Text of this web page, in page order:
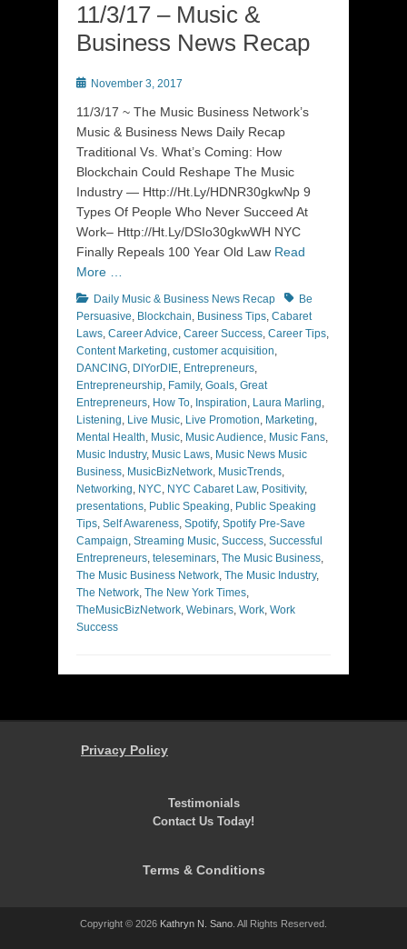
11/3/17 – Music &
Business News Recap
PostedNovember 3, 2017
11/3/17 ~ The Music Business Network’s
Music & Business News Daily Recap
Traditional Vs. What’s Coming: How
Blockchain Could Reshape The Music
Industry — Http://Ht.Ly/HDNR30gkwNp 9
Types Of People Who Never Succeed At
Work– Http://Ht.Ly/DSIo30gkwWH NYC
Finally Repeals 100 Year Old Law Read
More …
Categories
Daily Music & Business News Recap TagsBe
Persuasive, Blockchain, Business Tips, Cabaret
Laws, Career Advice, Career Success, Career Tips,
Content Marketing, customer acquisition,
DANCING, DIYorDIE, Entrepreneurs,
Entrepreneurship, Family, Goals, Great
Entrepreneurs, How To, Inspiration, Laura Marling,
Listening, Live Music, Live Promotion, Marketing,
Mental Health, Music, Music Audience, Music Fans,
Music Industry, Music Laws, Music News Music
Business, MusicBizNetwork, MusicTrends,
Networking, NYC, NYC Cabaret Law, Positivity,
presentations, Public Speaking, Public Speaking
Tips, Self Awareness, Spotify, Spotify Pre-Save
Campaign, Streaming Music, Success, Successful
Entrepreneurs, teleseminars, The Music Business,
The Music Business Network, The Music Industry,
The Network, The New York Times,
TheMusicBizNetwork, Webinars, Work, Work
Success
Privacy Policy
Testimonials
Contact Us Today!
Terms & Conditions
Copyright © 2026 Kathryn N. Sano. All Rights Reserved.